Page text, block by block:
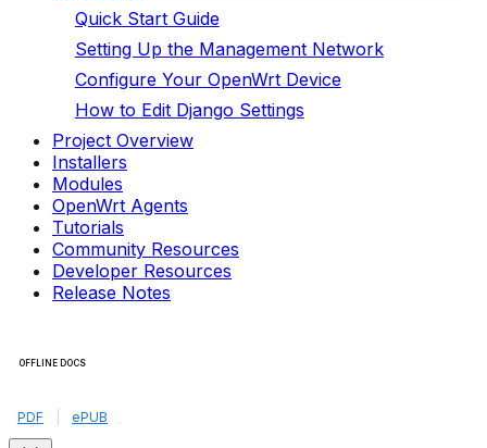
Quick Start Guide
Setting Up the Management Network
Configure Your OpenWrt Device
How to Edit Django Settings
Project Overview
Installers
Modules
OpenWrt Agents
Tutorials
Community Resources
Developer Resources
Release Notes
OFFLINE DOCS
PDF ePUB